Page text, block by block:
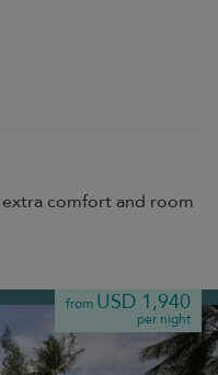
comfort and room
from USD 1,940
per night